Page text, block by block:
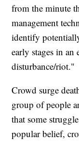
from the minute
management
identify
early stages in
disturbance/riot."
Crowd surge
group of people
that some
popular belief,